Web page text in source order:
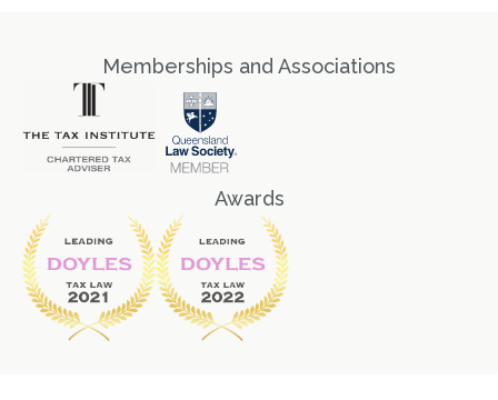
Memberships and Associations
Awards